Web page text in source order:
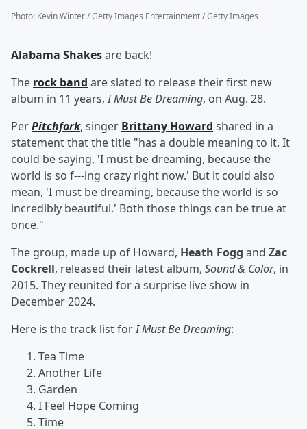
Photo: Kevin Winter / Getty Images Entertainment / Getty Images
Alabama Shakesare back!
The rock band are slated to release their first new
album in 11 years,I Must Be Dreaming, on Aug. 28.
PerPitchfork, singer Brittany Howard shared in a
statement that the title "has a double meaning to it. It
could be saying, 'I must be dreaming, because the
world is so f---ing crazy right now.' But it could also
mean, 'I must be dreaming, because the world is so
incredibly beautiful.' Both those things can be true at
once."
The group, made up of Howard, Heath Fogg and Zac
Cockrell, released their latest album, Sound & Color, in
2015. They reunited for a surprise live show in
December 2024.
Here is the track list forI Must Be Dreaming:
Tea Time
Another Life
Garden
I Feel Hope Coming
Time